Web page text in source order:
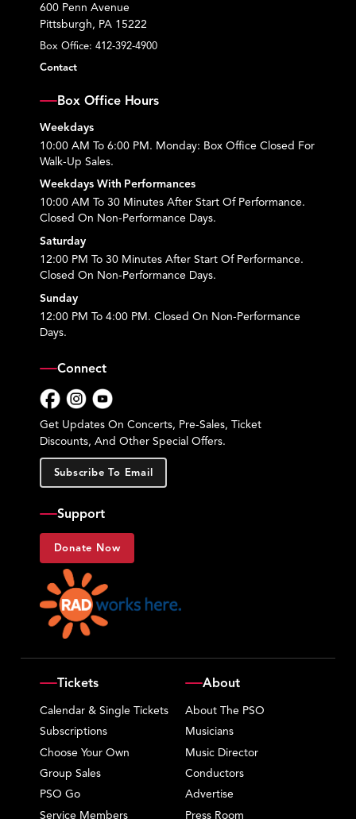
600 Penn Avenue
Pittsburgh, PA 15222
Box Office:412-392-4900
Contact
Box Office Hours
Weekdays
10:00 AM To 6:00 PM. Monday: Box Office Closed For
Walk-Up Sales.
Weekdays With Performances
10:00 AM To 30 Minutes After Start Of Performance.
Closed On Non-Performance Days.
Saturday
12:00 PM To 30 Minutes After Start Of Performance.
Closed On Non-Performance Days.
Sunday
12:00 PM To 4:00 PM. Closed On Non-Performance
Days.
Connect
Get Updates On Concerts, Pre-Sales, Ticket
Discounts, And Other Special Offers.
Subscribe To Email
Support
Donate Now
Tickets
Calendar & Single Tickets
Subscriptions
Choose Your Own
Group Sales
PSO Go
Service Members
About
About The PSO
Musicians
Music Director
Conductors
Advertise
Press Room